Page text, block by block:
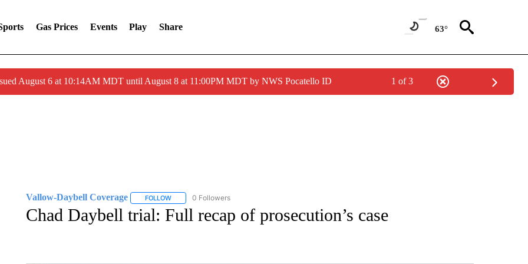
Gas Prices Events Play Share 63°
August 6 at 10:14AM MDT until August 8 at 11:00PM MDT by NWS Pocatello ID 1 of 3
Vallow-Daybell Coverage FOLLOWFOLLOW "VALLOW-DAYBELL COVERAGE" TO RECEIVE NOTIFICATIONS ABOUT NEW PAGES ON "VALLOW-
0 Followers
Chad Daybell trial: Full recap of prosecution’s case